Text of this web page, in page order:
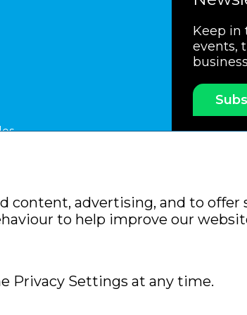
Keep in
events,
Sitemap
content, advertising, and to offer
to help improve our
Privacy Settings at any time.